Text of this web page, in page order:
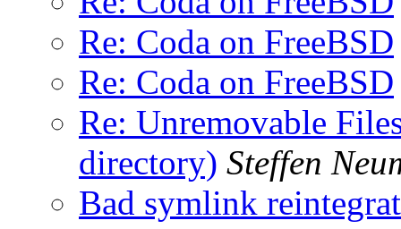
Re: Coda on FreeBSD
Re: Coda on FreeBSD
Re: Unremovable
directory) Steffen
Bad symlink